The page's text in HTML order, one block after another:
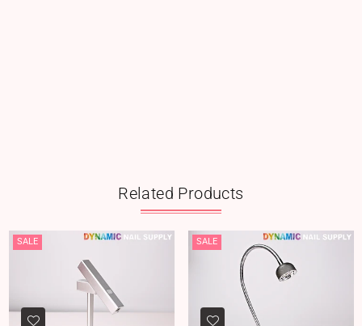
Related Products
SALE SALE